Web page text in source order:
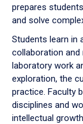
prepares
and solve
Students learn in
collaboration and
laboratory work
exploration, the
practice. Faculty
disciplines and
intellectual